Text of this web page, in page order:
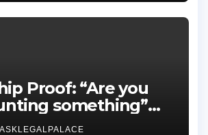
Proof: “Are you
something”
1861, 1862
ASKLEGALPALACE